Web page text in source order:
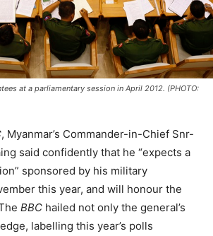
at a parliamentary session in April 2012. (PHOTO:
, Myanmar’s Commander-in-Chief Snr-
said confidently that he “expects a
sponsored by his military
this year, and will honour the
BBC hailed not only the general’s
labelling this year’s polls